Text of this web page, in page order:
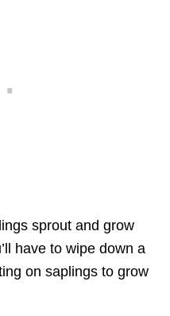
sprout and grow
have to wipe down a
on saplings to grow